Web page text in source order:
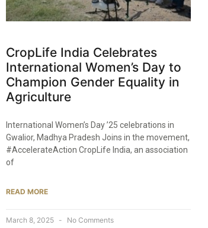
CropLife India Celebrates
International Women’s Day to
Champion Gender Equality in
Agriculture​
International Women’s Day ’25 celebrations in
Gwalior, Madhya Pradesh Joins in the movement,
#AccelerateAction CropLife India, an association
of
READ MORE
March 8, 2025 No Comments